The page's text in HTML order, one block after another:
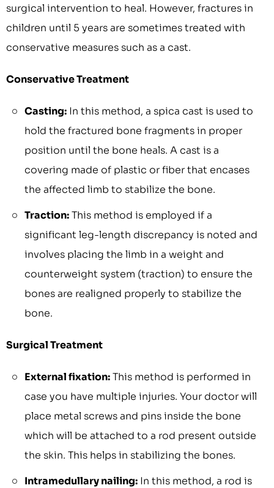
surgical intervention to heal. However, fractures in
children until 5 years are sometimes treated with
conservative measures such as a cast.
Conservative Treatment
Casting: In this method, a spica cast is used to
hold the fractured bone fragments in proper
position until the bone heals. A cast is a
covering made of plastic or fiber that encases
the affected limb to stabilize the bone.
Traction:This method is employed if a
significant leg-length discrepancy is noted and
involves placing the limb in a weight and
counterweight system (traction) to ensure the
bones are realigned properly to stabilize the
bone.
Surgical Treatment
External fixation:This method is performed in
case you have multiple injuries. Your doctor will
place metal screws and pins inside the bone
which will be attached to a rod present outside
the skin. This helps in stabilizing the bones.
Intramedullary nailing: In this method, a rod is